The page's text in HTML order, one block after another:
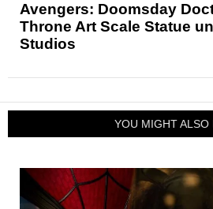
Avengers: Doomsday
Throne Art Scale Statue
Studios
YOU MIGHT ALSO